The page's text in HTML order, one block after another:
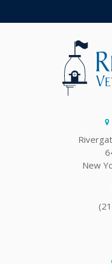
New